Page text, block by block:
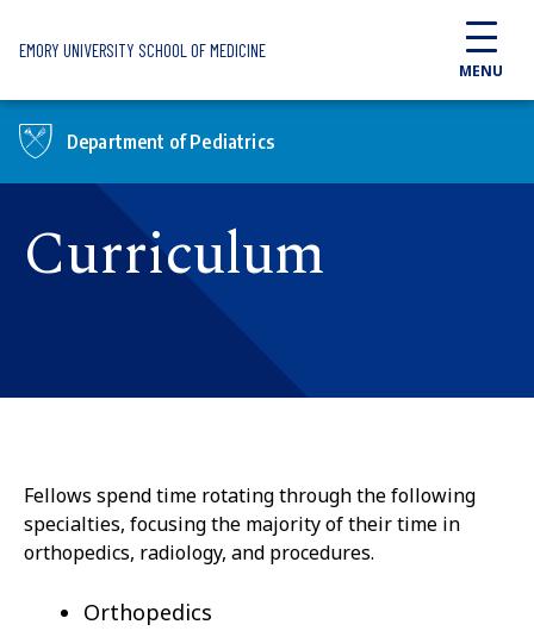
EMORY UNIVERSITY SCHOOL OF MEDICINE
MENU
Department of Pediatrics
Curriculum
Fellows spend time rotating through the following
specialties, focusing the majority of their time in
orthopedics, radiology, and procedures.
Orthopedics